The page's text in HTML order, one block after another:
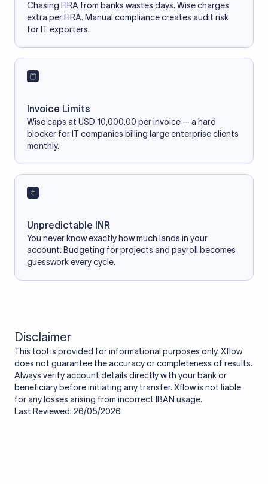
Chasing FIRA from banks wastes days. Wise charges
extra per FIRA. Manual compliance creates audit risk
for IT exporters.
Invoice Limits
Wise caps at USD 10,000.00 per invoice — a hard
blocker for IT companies billing large enterprise clients
monthly.
Unpredictable INR
You never know exactly how much lands in your
account. Budgeting for projects and payroll becomes
guesswork every cycle.
Disclaimer
This tool is provided for informational purposes only. Xflow
does not guarantee the accuracy or completeness of results.
Always verify account details directly with your bank or
beneficiary before initiating any transfer. Xflow is not liable
for any losses arising from incorrect IBAN usage.
Last Reviewed: 26/05/2026